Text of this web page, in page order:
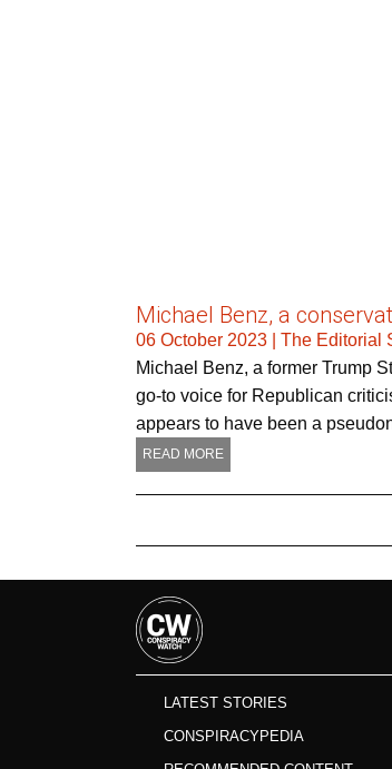
Michael Benz, a
06 October 2023
The Editorial
Michael Benz, a former Trump
go-to voice for Republican
appears to have been a
READ MORE
LATEST STORIES
CONSPIRACYPEDIA